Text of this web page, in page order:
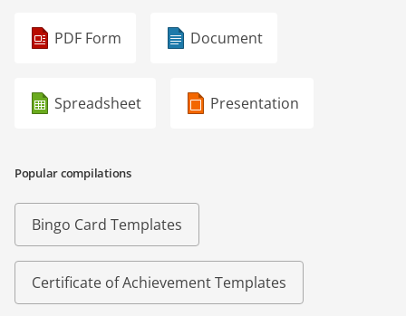
PDF Form Document
Spreadsheet Presentation
Popular compilations
Bingo Card Templates
Certificate of Achievement Templates